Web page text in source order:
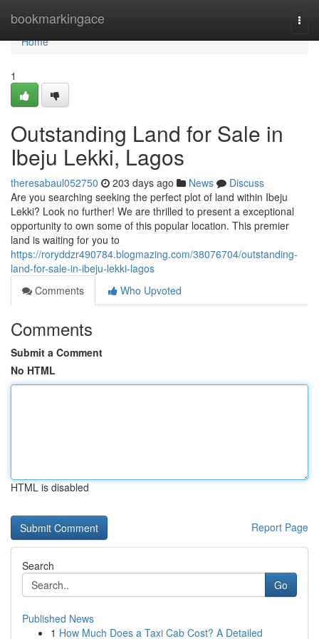
bookmarkingace
Home
Home
1
Outstanding Land for Sale in
Ibeju Lekki, Lagos
theresabaul052750 203 days ago News
Discuss
Are you searching seeking the perfect plot of land within Ibeju
Lekki? Look no further! We are thrilled to present a exceptional
opportunity to own some of this popular location. This premier
land is waiting for you to
https://roryddzr490784.blogmazing.com/38076704/outstanding-
land-for-sale-in-ibeju-lekki-lagos
Comments
Who Upvoted
Comments
Submit a Comment
No HTML
HTML is disabled
Report Page
Search
Go
Published News
1 How Much Does a Taxi Cab Cost? A Detailed